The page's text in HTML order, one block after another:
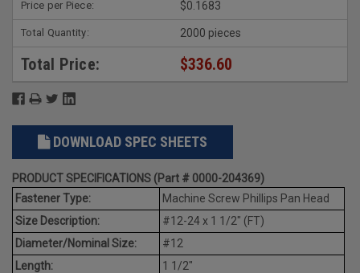
Price per Piece: $0.1683
Total Quantity: 2000 pieces
Total Price: $336.60
DOWNLOAD SPEC SHEETS
PRODUCT SPECIFICATIONS (Part # 0000-204369)
Fastener Type:
Machine Screw Phillips Pan Head
Size Description:
#12-24 x 1 1/2" (FT)
Diameter/Nominal Size:
#12
Length:
1 1/2"